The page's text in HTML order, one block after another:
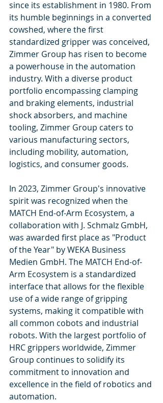
since its establishment in 1980. From
its humble beginnings in a converted
cowshed, where the first
standardized gripper was conceived,
Zimmer Group has risen to become
a powerhouse in the automation
industry. With a diverse product
portfolio encompassing clamping
and braking elements, industrial
shock absorbers, and machine
tooling, Zimmer Group caters to
various manufacturing sectors,
including mobility, automation,
logistics, and consumer goods.
In 2023, Zimmer Group's innovative
spirit was recognized when the
MATCH End-of-Arm Ecosystem, a
collaboration with J. Schmalz GmbH,
was awarded first place as "Product
of the Year" by WEKA Business
Medien GmbH. The MATCH End-of-
Arm Ecosystem is a standardized
interface that allows for the flexible
use of a wide range of gripping
systems, making it compatible with
all common cobots and industrial
robots. With the largest portfolio of
HRC grippers worldwide, Zimmer
Group continues to solidify its
commitment to innovation and
excellence in the field of robotics and
automation.